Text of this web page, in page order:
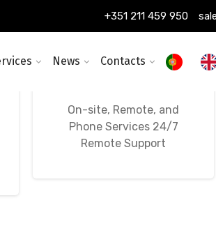
+351 211 459 950
News Contacts
24/7, 365-Day
On-site, Remote, and
Phone Services 24/7
Remote Support